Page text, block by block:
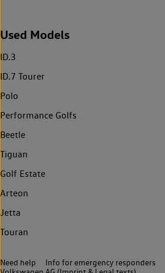
Used Models
ID.3
ID.7 Tourer
Polo
Performance Golfs
Beetle
Tiguan
Golf Estate
Arteon
Jetta
Touran
Need help Info for emergency responders